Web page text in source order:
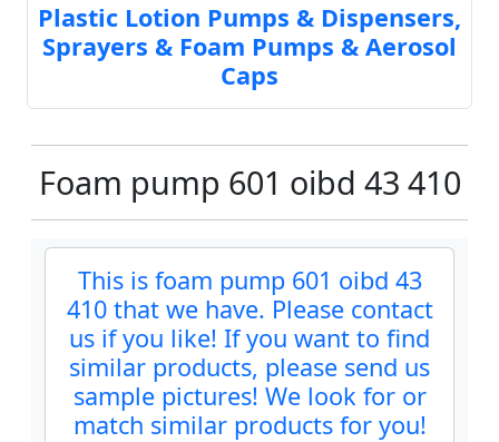
Plastic Lotion Pumps & Dispensers,
Sprayers & Foam Pumps & Aerosol
Caps
Foam pump 601 oibd 43 410
This is foam pump 601 oibd 43
410 that we have. Please contact
us if you like! If you want to find
similar products, please send us
sample pictures! We look for or
match similar products for you!